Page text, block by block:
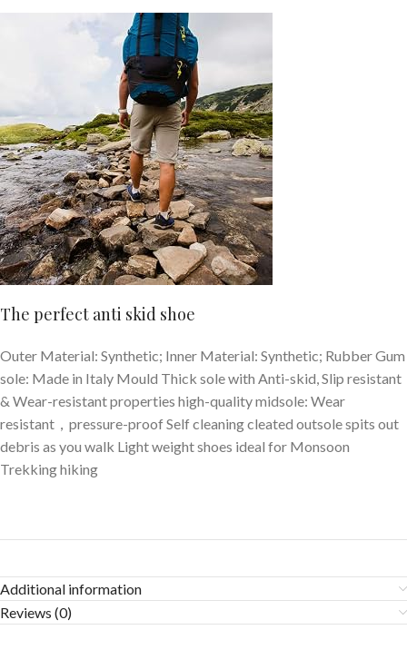
The perfect anti skid shoe
Outer Material: Synthetic; Inner Material: Synthetic; Rubber Gum
sole: Made in Italy Mould Thick sole with Anti-skid, Slip resistant
& Wear-resistant properties high-quality midsole: Wear
resistant，pressure-proof Self cleaning cleated outsole spits out
debris as you walk Light weight shoes ideal for Monsoon
Trekking hiking
Additional information
Reviews (0)